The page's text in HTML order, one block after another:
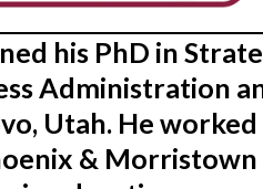
his PhD in
Administration
Utah. He worked
&